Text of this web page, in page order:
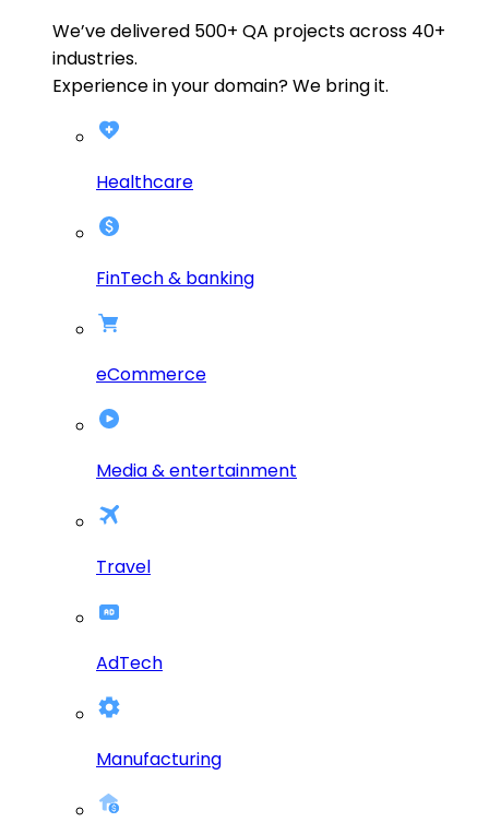
We’ve delivered 500+ QA projects across 40+
industries.
Experience in your domain? We bring it.
Healthcare
FinTech & banking
eCommerce
Media & entertainment
Travel
AdTech
Manufacturing